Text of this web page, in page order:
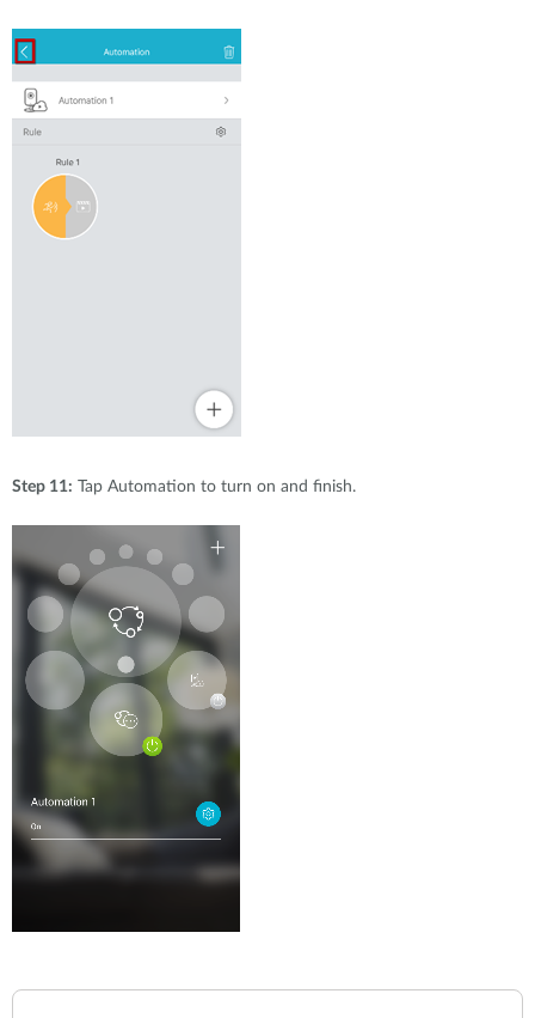
Step 11: Tap Automation to turn on and finish.